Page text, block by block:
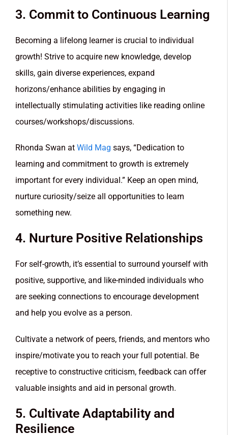
3. Commit to Continuous Learning
Becoming a lifelong learner is crucial to individual
growth! Strive to acquire new knowledge, develop
skills, gain diverse experiences, expand
horizons/enhance abilities by engaging in
intellectually stimulating activities like reading online
courses/workshops/discussions.
Rhonda Swan at Wild Mag says, “Dedication to
learning and commitment to growth is extremely
important for every individual.” Keep an open mind,
nurture curiosity/seize all opportunities to learn
something new.
4. Nurture Positive Relationships
For self-growth, it’s essential to surround yourself with
positive, supportive, and like-minded individuals who
are seeking connections to encourage development
and help you evolve as a person.
Cultivate a network of peers, friends, and mentors who
inspire/motivate you to reach your full potential. Be
receptive to constructive criticism, feedback can offer
valuable insights and aid in personal growth.
5. Cultivate Adaptability and
Resilience